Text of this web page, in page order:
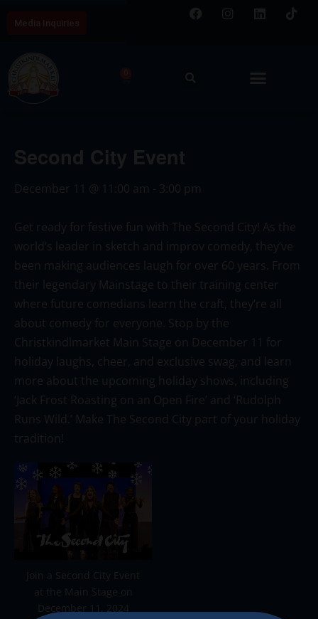
Second City Event
December 11 @ 11:00 am - 3:00 pm
Get ready for festive fun with The Second City ! As the
world’s leader in sketch and improv comedy, they’ve
been making audiences laugh for over 60 years. From
their legendary Mainstage to their training center
where future comedians learn the craft, they’re all
about comedy for everyone. Stop by the
Christkindlmarket Main Stage on December 11 for
holiday laughs, cheer, and exclusive swag, and learn
more about the upcoming holiday shows, including
‘Jack Frost Roasting on an Open Fire’ and ‘Rudolph
Runs Wild.’ Make The Second City part of your holiday
tradition
Join a Second City Event
at the Main Stage on
December 11, 2024